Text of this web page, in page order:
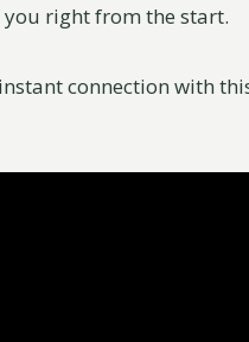
right from the start.
connection with